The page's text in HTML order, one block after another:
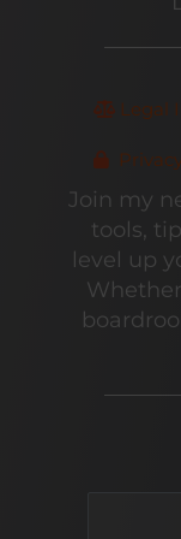
Legal
Join my
tools,
level up